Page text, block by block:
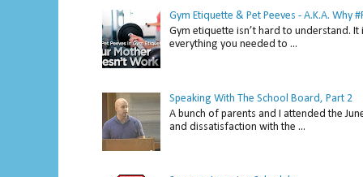
Gym Etiquette & Pet Peeves - A.K.A. Why
Gym etiquette isn’t hard to understand. It
everything you needed to ...
Speaking With The School Board, Part 2
A bunch of parents and I attended the
and dissatisfaction with the ...